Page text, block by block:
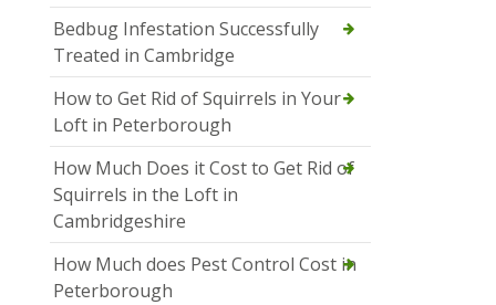
Bedbug Infestation Successfully
Treated in Cambridge
How to Get Rid of Squirrels in Your
Loft in Peterborough
How Much Does it Cost to Get Rid of
Squirrels in the Loft in
Cambridgeshire
How Much does Pest Control Cost in
Peterborough